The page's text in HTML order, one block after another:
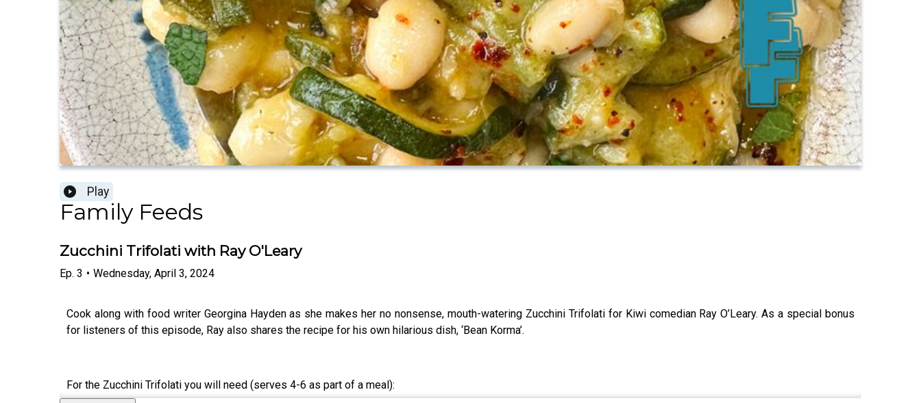
Play
Family Feeds
Zucchini Trifolati with Ray O'Leary
Ep. 3 • Wednesday, April 3, 2024
Cook along with food writer Georgina Hayden as she makes her no nonsense, mouth-watering Zucchini Trifolati for Kiwi comedian Ray O’Leary. As a special bonus
for listeners of this episode, Ray also shares the recipe for his own hilarious dish, ‘Bean Korma’.
For the Zucchini Trifolati you will need (serves 4-6 as part of a meal):